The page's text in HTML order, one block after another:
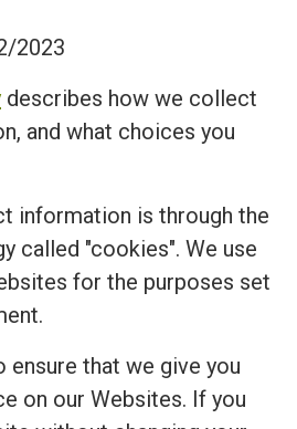
2023
describes how we collect
and what choices you
information is through the
called "cookies". We use
for the purposes set
ensure that we give you
on our Websites. If you